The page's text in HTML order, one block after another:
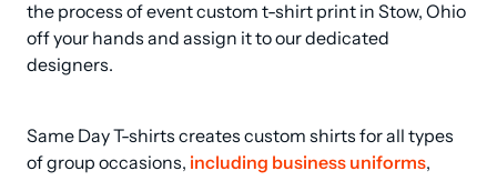
the process of event custom t-shirt print in Stow, Ohio
off your hands and assign it to our dedicated
designers.
Same Day T-shirts creates custom shirts for all types
of group occasions, including business uniforms